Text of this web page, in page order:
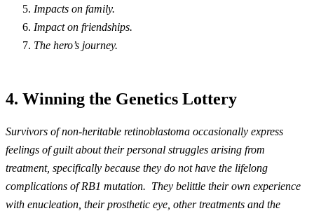
Impacts on family.
Impact on friendships.
The hero’s journey.
4. Winning the Genetics Lottery
Survivors of non-heritable retinoblastoma occasionally express
feelings of guilt about their personal struggles arising from
treatment, specifically because they do not have the lifelong
complications of RB1 mutation. They belittle their own experience
with enucleation, their prosthetic eye, other treatments and the